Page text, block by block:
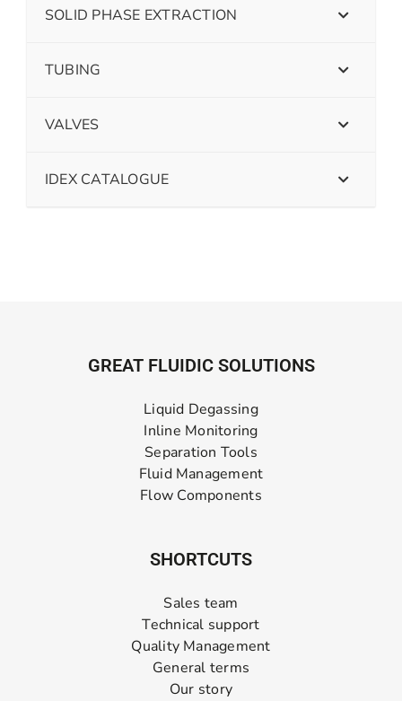
SOLID PHASE EXTRACTION
TUBING
VALVES
IDEX CATALOGUE
GREAT FLUIDIC SOLUTIONS
Liquid Degassing
Inline Monitoring
Separation Tools
Fluid Management
Flow Components
SHORTCUTS
Sales team
Technical support
Quality Management
General terms
Our story